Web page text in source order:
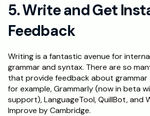
5. Write and Get
Feedback
Writing is a fantastic avenue for
grammar and syntax. There are so
that provide feedback about grammar
for example, Grammarly (now in beta
support), LanguageTool, QuillBot, and
Improve by Cambridge.